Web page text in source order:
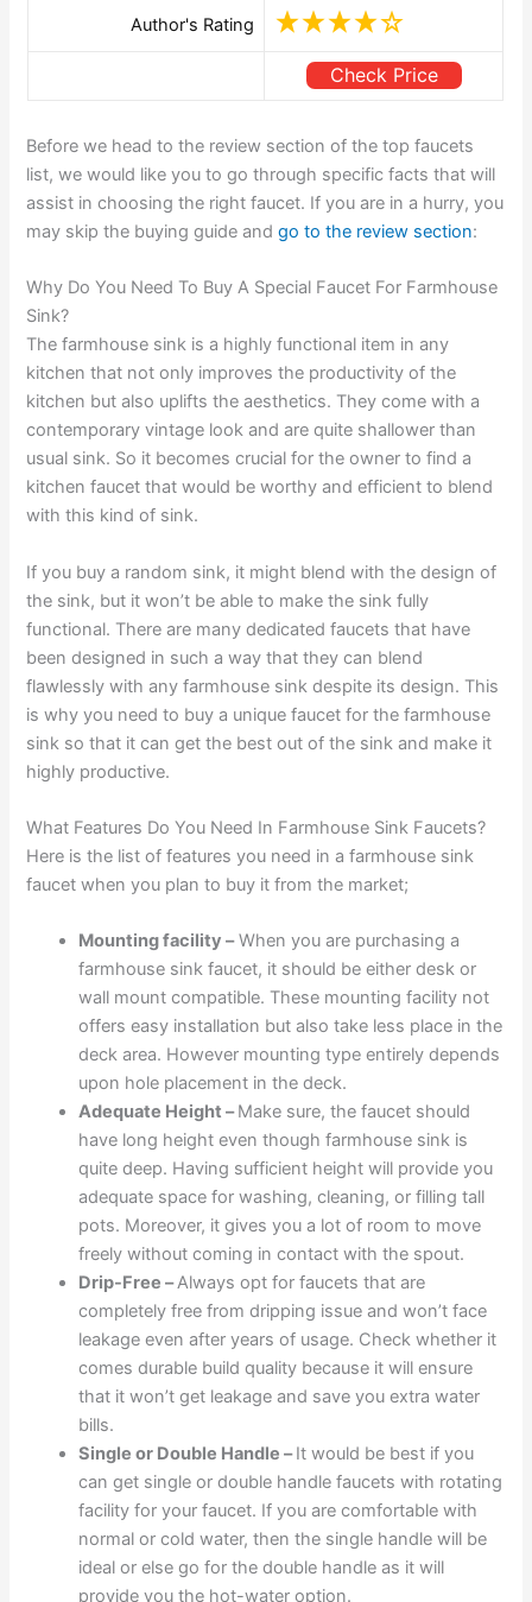
Author's Rating
Check Price
Before we head to the review section of the top faucets
list, we would like you to go through specific facts that will
assist in choosing the right faucet. If you are in a hurry, you
may skip the buying guide andgo to the review section:
Why Do You Need To Buy A Special Faucet For Farmhouse
Sink?
The farmhouse sink is a highly functional item in any
kitchen that not only improves the productivity of the
kitchen but also uplifts the aesthetics. They come with a
contemporary vintage look and are quite shallower than
usual sink. So it becomes crucial for the owner to find a
kitchen faucet that would be worthy and efficient to blend
with this kind of sink.
If you buy a random sink, it might blend with the design of
the sink, but it won’t be able to make the sink fully
functional. There are many dedicated faucets that have
been designed in such a way that they can blend
flawlessly with any farmhouse sink despite its design. This
is why you need to buy a unique faucet for the farmhouse
sink so that it can get the best out of the sink and make it
highly productive.
What Features Do You Need In Farmhouse Sink Faucets?
Here is the list of features you need in a farmhouse sink
faucet when you plan to buy it from the market;
Mounting facility –When you are purchasing a
farmhouse sink faucet, it should be either desk or
wall mount compatible. These mounting facility not
offers easy installation but also take less place in the
deck area. However mounting type entirely depends
upon hole placement in the deck.
Adequate Height –Make sure, the faucet should
have long height even though farmhouse sink is
quite deep. Having sufficient height will provide you
adequate space for washing, cleaning, or filling tall
pots. Moreover, it gives you a lot of room to move
freely without coming in contact with the spout.
Drip-Free –Always opt for faucets that are
completely free from dripping issue and won’t face
leakage even after years of usage. Check whether it
comes durable build quality because it will ensure
that it won’t get leakage and save you extra water
bills.
Single or Double Handle –It would be best if you
can get single or double handle faucets with rotating
facility for your faucet. If you are comfortable with
normal or cold water, then the single handle will be
ideal or else go for the double handle as it will
provide you the hot-water option.